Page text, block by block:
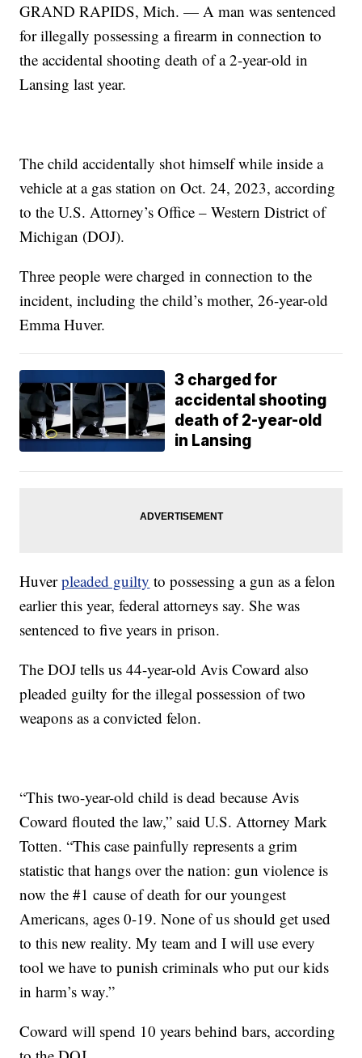
GRAND RAPIDS, Mich. — A man was sentenced
for illegally possessing a firearm in connection to
the accidental shooting death of a 2-year-old in
Lansing last year.
The child accidentally shot himself while inside a
vehicle at a gas station on Oct. 24, 2023, according
to the U.S. Attorney’s Office – Western District of
Michigan (DOJ).
Three people were charged in connection to the
incident, including the child’s mother, 26-year-old
Emma Huver.
3 charged for
accidental shooting
death of 2-year-old
in Lansing
Huverpleaded guilty to possessing a gun as a felon
earlier this year, federal attorneys say. She was
sentenced to five years in prison.
The DOJ tells us 44-year-old Avis Coward also
pleaded guilty for the illegal possession of two
weapons as a convicted felon.
“This two-year-old child is dead because Avis
Coward flouted the law,” said U.S. Attorney Mark
Totten. “This case painfully represents a grim
statistic that hangs over the nation: gun violence is
now the #1 cause of death for our youngest
Americans, ages 0-19. None of us should get used
to this new reality. My team and I will use every
tool we have to punish criminals who put our kids
in harm’s way.”
Coward will spend 10 years behind bars, according